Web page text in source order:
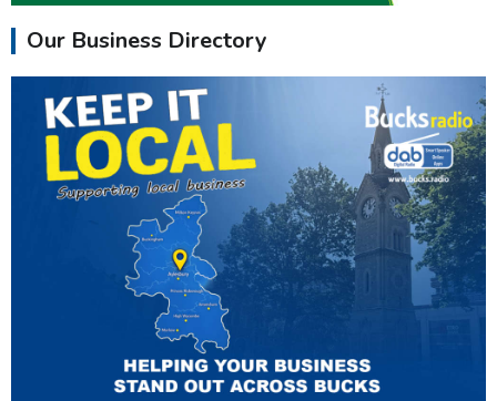
Our Business Directory